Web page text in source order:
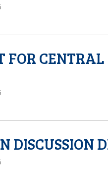
FOR
DISCUSSION